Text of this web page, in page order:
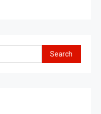
Search
for: